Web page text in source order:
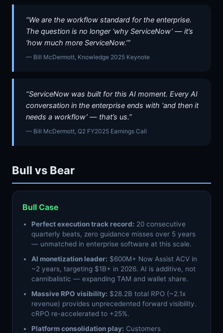
“We are the workflow standard for the enterprise.
The question is no longer ‘why ServiceNow’ — it’s
‘how much more ServiceNow.’”
— Bill McDermott, Knowledge 2025 Keynote
“ServiceNow was built for this AI moment. Every AI
conversation in the enterprise ends with ‘and then it
needs a workflow’ — that’s us.”
— Bill McDermott, Q2 FY2025 Earnings Call
Bull vs Bear
Bull Case
Perfect execution track record: 20 consecutive
quarterly beats, zero guidance misses over 5 years
— unmatched in enterprise software at this scale.
AI monetization leader: $600M+ Now Assist ACV in
~2 years, targeting $1B+ in 2026. AI is additive, not
cannibalistic — expanding TAM and wallet share.
Massive RPO visibility: $28.2B total RPO (~2.1x
revenue) provides unprecedented forward visibility.
cRPO re-accelerated to +25%.
Platform consolidation play: Customers